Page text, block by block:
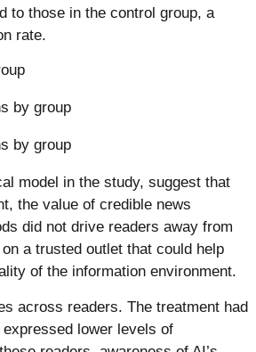
to those in the control group, a
rate.
model in the study, suggest that
the value of credible news
did not drive readers away from
a trusted outlet that could help
of the information environment.
across readers. The treatment had
lower levels of